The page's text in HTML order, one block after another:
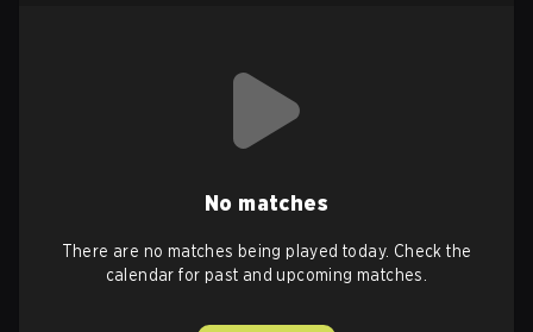
No matches
There are no matches being played today. Check the
calendar for past and upcoming matches.